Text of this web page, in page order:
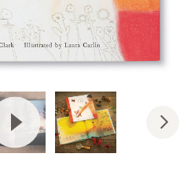
Video: All That I Am: